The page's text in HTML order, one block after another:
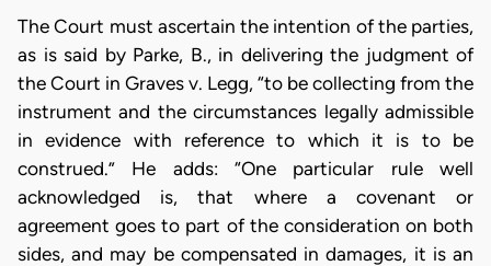
The Court must ascertain the intention of the parties,
as is said by Parke, B., in delivering the judgment of
the Court in Graves v. Legg, “to be collecting from the
instrument and the circumstances legally admissible
in evidence with reference to which it is to be
construed.” He adds: “One particular rule well
acknowledged is, that where a covenant or
agreement goes to part of the consideration on both
sides, and may be compensated in damages, it is an